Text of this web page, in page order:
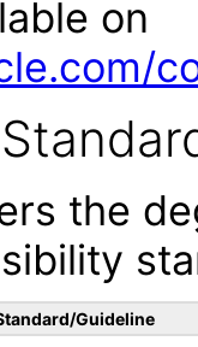
on
the
Guideline